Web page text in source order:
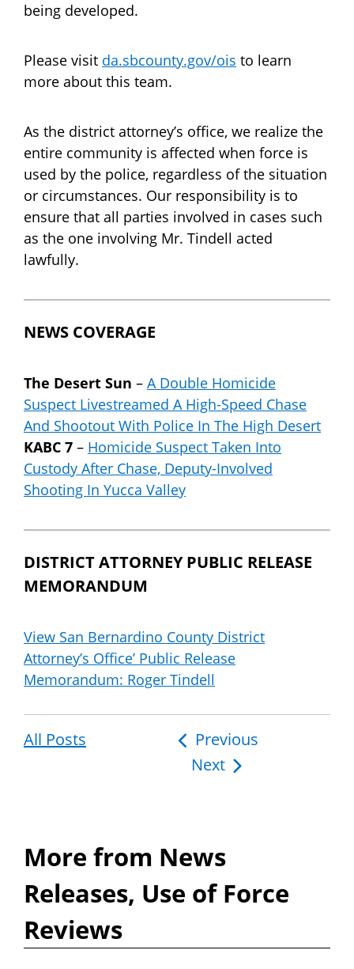
being developed.
Please visit da.sbcounty.gov/ois to learn
more about this team.
As the district attorney’s office, we realize the
entire community is affected when force is
used by the police, regardless of the situation
or circumstances. Our responsibility is to
ensure that all parties involved in cases such
as the one involving Mr. Tindell acted
lawfully.
NEWS COVERAGE
The Desert Sun – A Double Homicide
Suspect Livestreamed A High-Speed Chase
And Shootout With Police In The High Desert
KABC 7 – Homicide Suspect Taken Into
Custody After Chase, Deputy-Involved
Shooting In Yucca Valley
DISTRICT ATTORNEY PUBLIC RELEASE
MEMORANDUM
View San Bernardino County District
Attorney’s Office’ Public Release
Memorandum: Roger Tindell
All Posts
Post
navigation
Previous
Next
More from News
Releases, Use of Force
Reviews